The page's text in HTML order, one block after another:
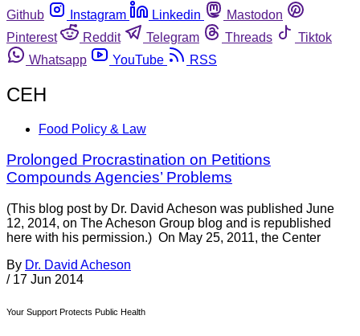
Github
Instagram Linkedin
Mastodon
Pinterest
Reddit Telegram Threads
Tiktok
Whatsapp
YouTube RSS
CEH
Food Policy & Law
Prolonged Procrastination on Petitions
Compounds Agencies’ Problems
(This blog post by Dr. David Acheson was published June
12, 2014, on The Acheson Group blog and is republished
here with his permission.) On May 25, 2011, the Center
By Dr. David Acheson
/ 17 Jun 2014
Your Support Protects Public Health